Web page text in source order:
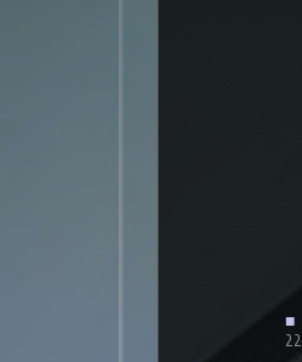
■
22